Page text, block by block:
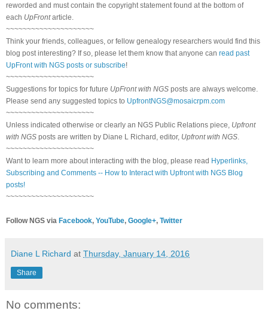
reworded and must contain the copyright statement found at the bottom of
each UpFrontarticle.
~~~~~~~~~~~~~~~~~~~~~
Think your friends, colleagues, or fellow genealogy researchers would find this
blog post interesting? If so, please let them know that anyone can read past
UpFront with NGS posts or subscribe!
~~~~~~~~~~~~~~~~~~~~~
Suggestions for topics for future UpFront with NGS posts are always welcome.
Please send any suggested topics to UpfrontNGS@mosaicrpm.com
~~~~~~~~~~~~~~~~~~~~~
Unless indicated otherwise or clearly an NGS Public Relations piece, Upfront
with NGS posts are written by Diane L Richard, editor, Upfront with NGS
~~~~~~~~~~~~~~~~~~~~~
Want to learn more about interacting with the blog, please read Hyperlinks,
Subscribing and Comments -- How to Interact with Upfront with NGS Blog
posts!
~~~~~~~~~~~~~~~~~~~~~
Follow NGS via Facebook, YouTube, Google+, Twitter
Diane L Richard at Thursday, January 14, 2016
Share
No comments: